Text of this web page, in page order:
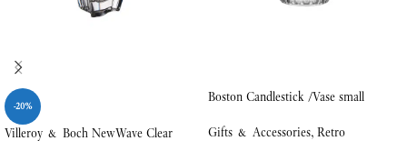
-20%
Villeroy & Boch NewWave Clear
Boston Candlestick /Vase small
Gifts & Accessories, Retro